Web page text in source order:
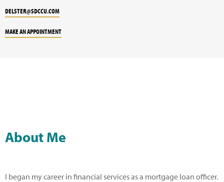
DELSTER@SDCCU.COM
MAKE AN APPOINTMENT
About Me
I began my career in financial services as a mortgage loan officer.